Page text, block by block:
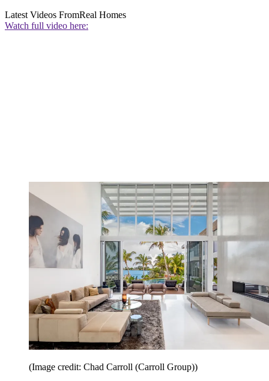
Latest Videos FromReal Homes
Watch full video here:
(Image credit: Chad Carroll (Carroll Group))